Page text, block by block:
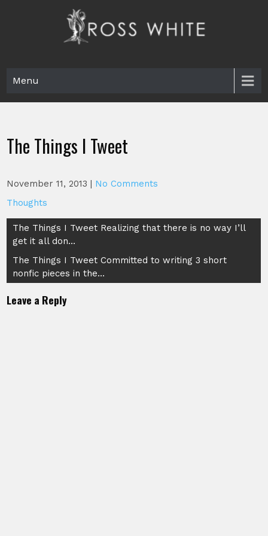
Menu
The Things I Tweet
November 11, 2013 | No Comments
Thoughts
Post
navigation
The Things I Tweet Realizing that there is no way I’ll
get it all don…
The Things I Tweet Committed to writing 3 short
nonfic pieces in the…
Leave a Reply